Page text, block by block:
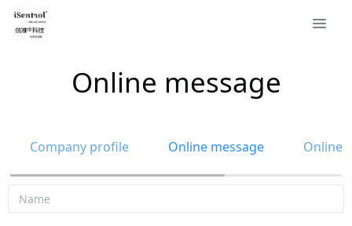
Online message
Company profile Online message Online